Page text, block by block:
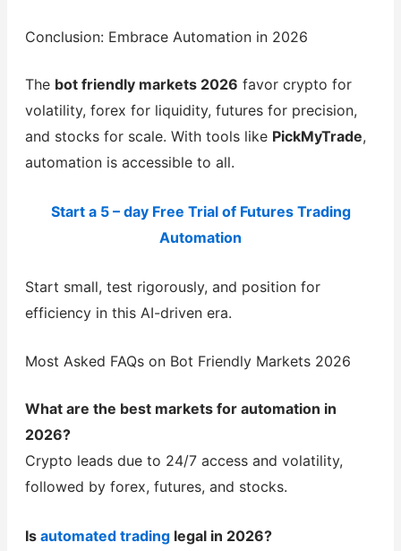
Conclusion: Embrace Automation in 2026
The bot friendly markets 2026 favor crypto for
volatility, forex for liquidity, futures for precision,
and stocks for scale. With tools like PickMyTrade,
automation is accessible to all.
Start a 5 – day Free Trial of Futures Trading
Automation
Start small, test rigorously, and position for
efficiency in this AI-driven era.
Most Asked FAQs on Bot Friendly Markets 2026
What are the best markets for automation in
2026?
Crypto leads due to 24/7 access and volatility,
followed by forex, futures, and stocks.
Is automated tradinglegal in 2026?